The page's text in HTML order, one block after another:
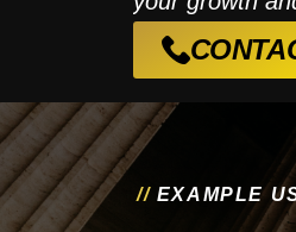
// EXAMPLE U